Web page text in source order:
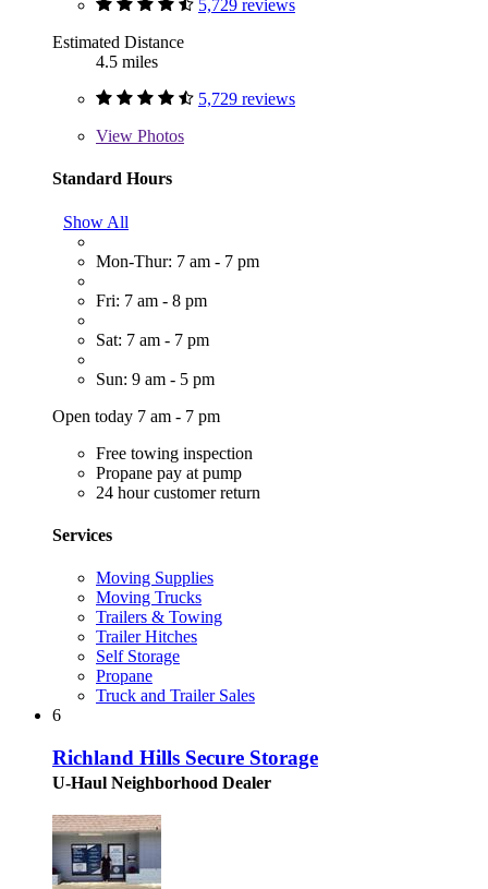
5,729 reviews
Estimated Distance
4.5 miles
5,729 reviews
View Photos
Standard Hours
Show All
Mon-Thur: 7 am - 7 pm
Fri: 7 am - 8 pm
Sat: 7 am - 7 pm
Sun: 9 am - 5 pm
Open today 7 am - 7 pm
Free towing inspection
Propane pay at pump
24 hour customer return
Services
Moving Supplies
Moving Trucks
Trailers & Towing
Trailer Hitches
Self Storage
Propane
Truck and Trailer Sales
6
Richland Hills Secure Storage
U-Haul Neighborhood Dealer